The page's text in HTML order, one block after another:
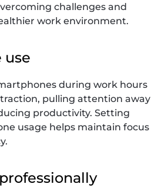
challenges and
work environment.
use
during work hours
pulling attention away
productivity. Setting
usage helps maintain focus